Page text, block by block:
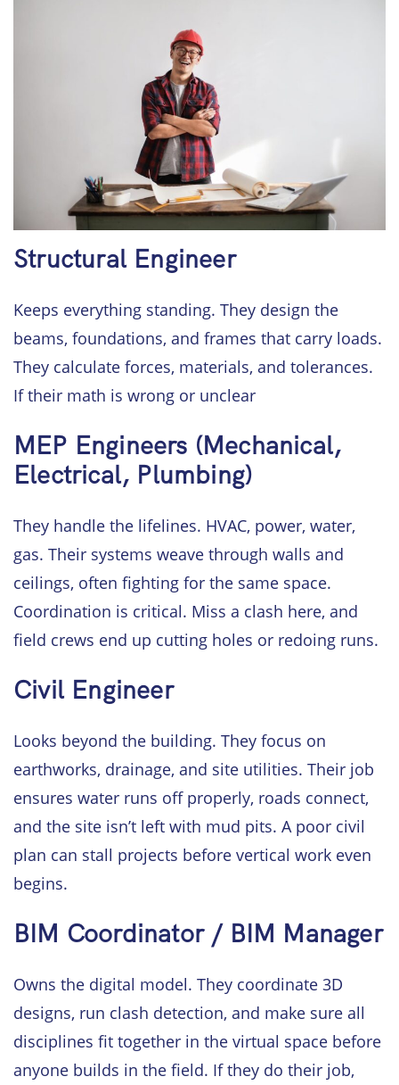
Structural Engineer
Keeps everything standing. They design the
beams, foundations, and frames that carry loads.
They calculate forces, materials, and tolerances.
If their math is wrong or unclear
MEP Engineers (Mechanical,
Electrical, Plumbing)
They handle the lifelines. HVAC, power, water,
gas. Their systems weave through walls and
ceilings, often fighting for the same space.
Coordination is critical. Miss a clash here, and
field crews end up cutting holes or redoing runs.
Civil Engineer
Looks beyond the building. They focus on
earthworks, drainage, and site utilities. Their job
ensures water runs off properly, roads connect,
and the site isn’t left with mud pits. A poor civil
plan can stall projects before vertical work even
begins.
BIM Coordinator / BIM Manager
Owns the digital model. They coordinate 3D
designs, run clash detection, and make sure all
disciplines fit together in the virtual space before
anyone builds in the field. If they do their job,